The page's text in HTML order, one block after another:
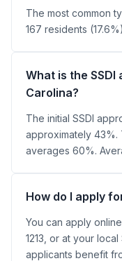
The most common
167 residents
What is the
Carolina?
The initial SSDI
approximately
averages 60%.
How do I apply
You can apply
1213, or at your
applicants benefit